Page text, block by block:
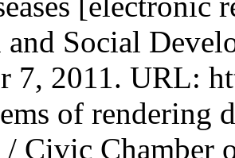
Social
7, 2011. URL:
of rendering
/ Civic Chamber